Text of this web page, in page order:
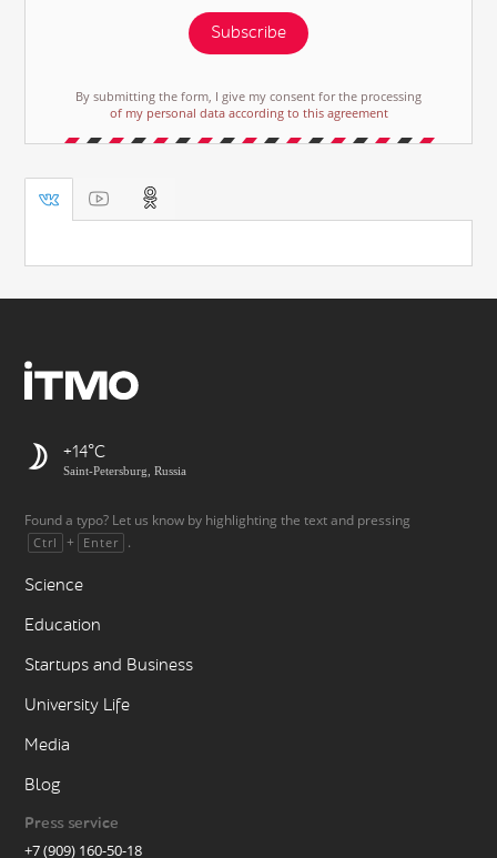
Subscribe
By submitting the form, I give my consent for the processing
of my personal data according to this agreement
+14
Saint-Petersburg, Russia
Found a typo? Let us know by highlighting the text and pressing
Ctrl + Enter .
Science
Education
Startups and Business
University Life
Media
Blog
Press service
+7 (909) 160-50-18